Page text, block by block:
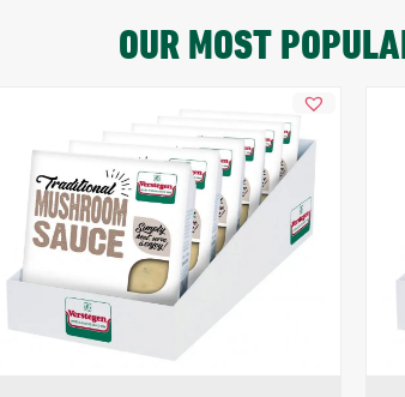
OUR MOST